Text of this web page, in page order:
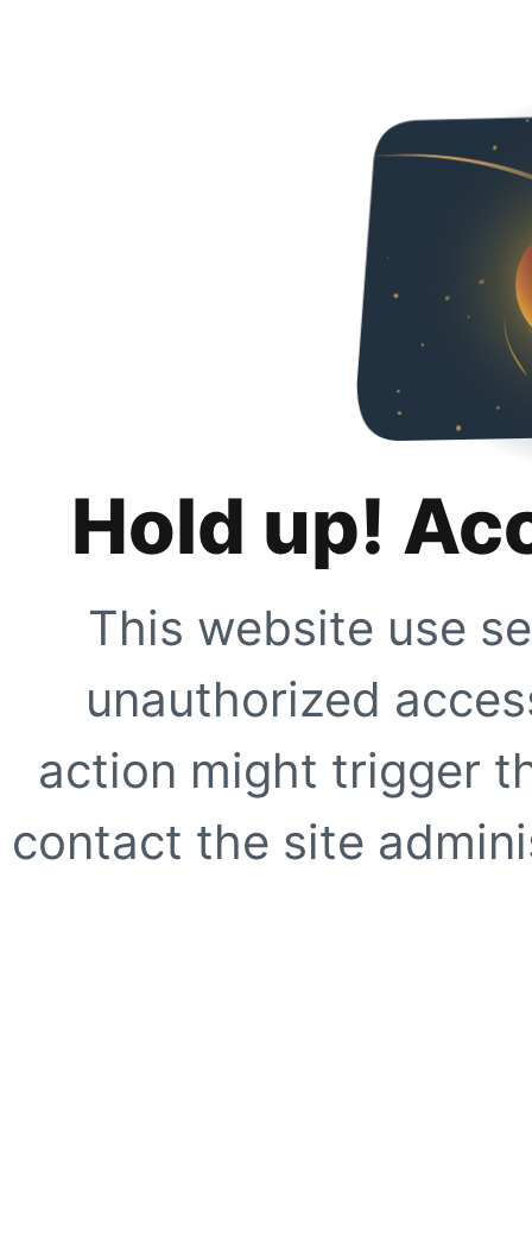
Hold up!
This website use
unauthorized
action might trigger
contact the site